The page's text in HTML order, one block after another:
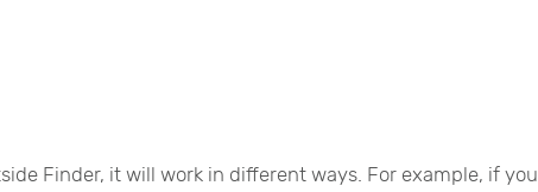
Finder, it will work in different ways. For example, if